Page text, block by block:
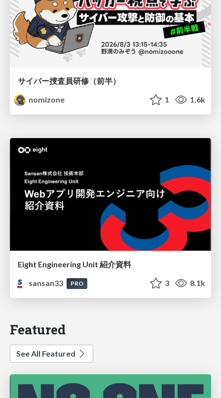
サイバー捜査員研修（前半）
nomizone
1 1.6k
Eight Engineering Unit 紹介資料
sansan33
PRO 3 8.1k
Featured
See All Featured